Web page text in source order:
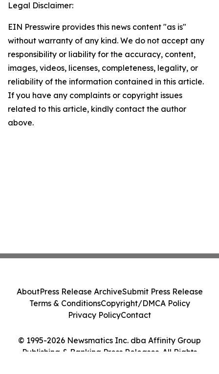
Legal Disclaimer:
EIN Presswire provides this news content "as is"
without warranty of any kind. We do not accept any
responsibility or liability for the accuracy, content,
images, videos, licenses, completeness, legality, or
reliability of the information contained in this article.
If you have any complaints or copyright issues
related to this article, kindly contact the author
above.
© 1995-2026 Newsmatics Inc. dba Affinity Group
Publishing & Banking Press Releases. All Rights
AboutPress Release ArchiveSubmit Press Release
Terms & ConditionsCopyright/DMCA Policy
Privacy PolicyContact